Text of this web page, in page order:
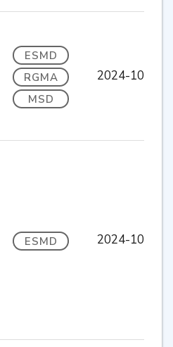
ESMD
RGMA
MSD
2024-10
ESMD 2024-10